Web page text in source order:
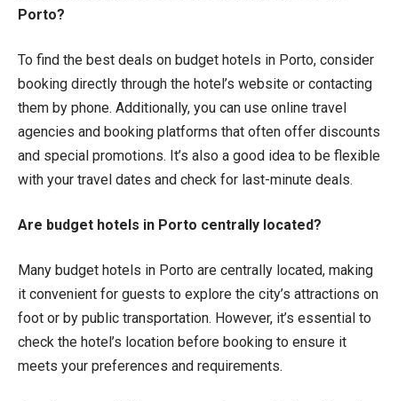
Porto?
To find the best deals on budget hotels in Porto, consider
booking directly through the hotel’s website or contacting
them by phone. Additionally, you can use online travel
agencies and booking platforms that often offer discounts
and special promotions. It’s also a good idea to be flexible
with your travel dates and check for last-minute deals.
Are budget hotels in Porto centrally located?
Many budget hotels in Porto are centrally located, making
it convenient for guests to explore the city’s attractions on
foot or by public transportation. However, it’s essential to
check the hotel’s location before booking to ensure it
meets your preferences and requirements.